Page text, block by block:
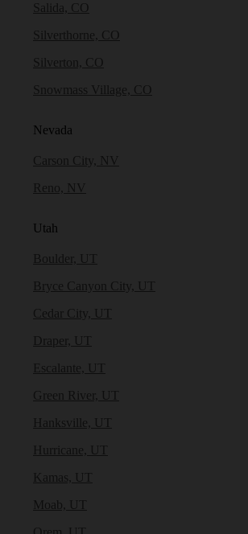
Salida, CO
Silverthorne, CO
Silverton, CO
Snowmass Village, CO
Nevada
Carson City, NV
Reno, NV
Utah
Boulder, UT
Bryce Canyon City, UT
Cedar City, UT
Draper, UT
Escalante, UT
Green River, UT
Hanksville, UT
Hurricane, UT
Kamas, UT
Moab, UT